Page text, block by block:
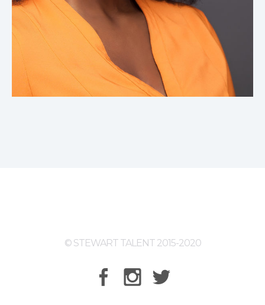
© STEWART TALENT 2015-2020